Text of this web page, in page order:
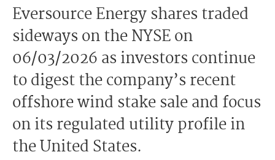
Eversource Energy shares traded
sideways on the NYSE on
06/03/2026 as investors continue
to digest the company’s recent
offshore wind stake sale and focus
on its regulated utility profile in
the United States.